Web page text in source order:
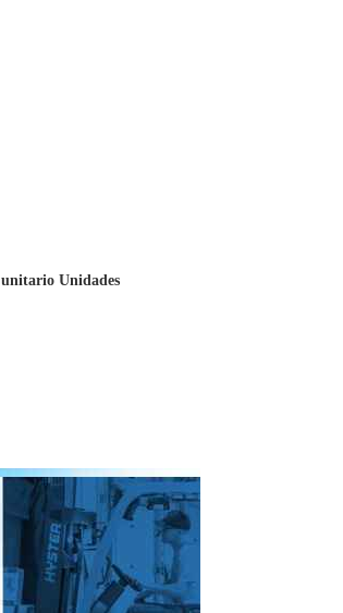
unitario Unidades